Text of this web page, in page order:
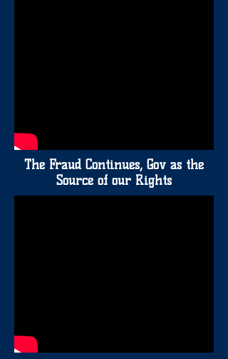
The Fraud Continues, Gov as the
Source of our Rights